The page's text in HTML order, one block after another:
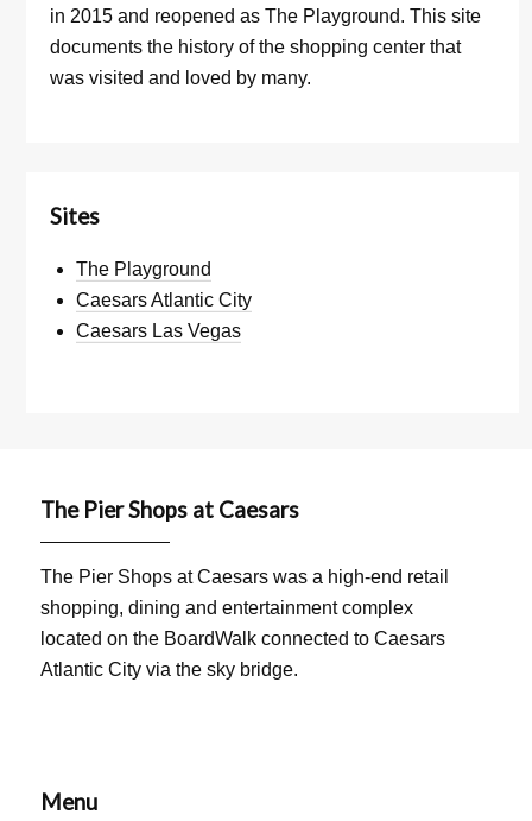
in 2015 and reopened as The Playground. This site
documents the history of the shopping center that
was visited and loved by many.
Sites
The Playground
Caesars Atlantic City
Caesars Las Vegas
The Pier Shops at Caesars
The Pier Shops at Caesars was a high-end retail
shopping, dining and entertainment complex
located on the BoardWalk connected to Caesars
Atlantic City via the sky bridge.
Menu